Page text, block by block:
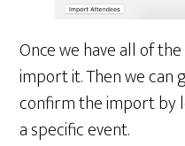
Once we have all of
import it. Then we can
confirm the import by
a specific event.